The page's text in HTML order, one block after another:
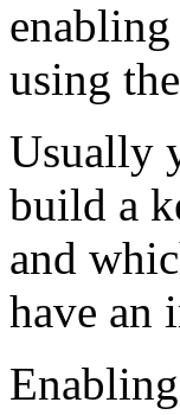
using
Usually
build a
and
have an